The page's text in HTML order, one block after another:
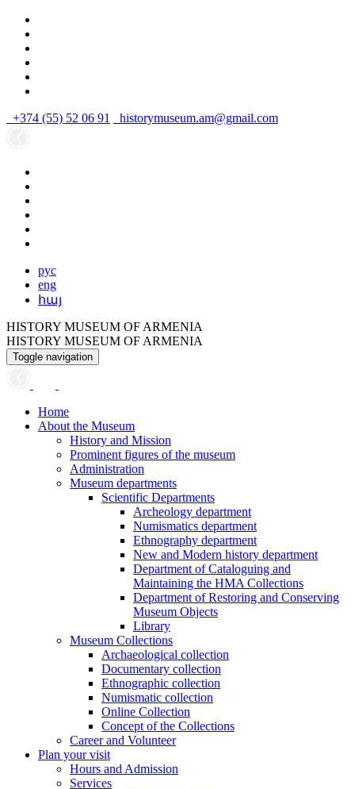
+374 (55) 52 06 91 historymuseum.am@gmail.com
рус
eng
հայ
HISTORY MUSEUM OF ARMENIA
HISTORY MUSEUM OF ARMENIA
Toggle navigation
Home
About the Museum
History and Mission
Prominent figures of the museum
Administration
Museum departments
Scientific Departments
Archeology department
Numismatics department
Ethnography department
New and Modern history department
Department of Cataloguing and
Maintaining the HMA Collections
Department of Restoring and Conserving
Museum Objects
Library
Museum Collections
Archaeological collection
Documentary collection
Ethnographic collection
Numismatic collection
Online Collection
Concept of the Collections
Career and Volunteer
Plan your visit
Hours and Admission
Services